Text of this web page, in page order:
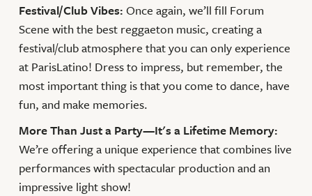
Festival/Club Vibes: Once again, we’ll fill Forum
Scene with the best reggaeton music, creating a
festival/club atmosphere that you can only experience
at ParisLatino! Dress to impress, but remember, the
most important thing is that you come to dance, have
fun, and make memories.
More Than Just a Party—It's a Lifetime Memory:
We’re offering a unique experience that combines live
performances with spectacular production and an
impressive light show!